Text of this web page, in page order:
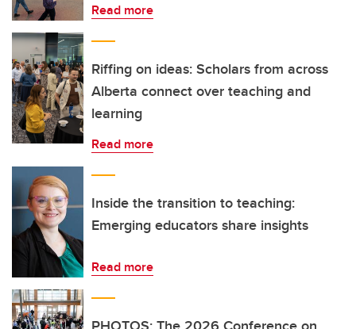
Read more
Riffing on ideas: Scholars from across
Alberta connect over teaching and
learning
Read more
Inside the transition to teaching:
Emerging educators share insights
Read more